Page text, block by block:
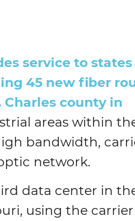
service to states
45 new fiber
county in
areas within
bandwidth,
network.
data center in
using the